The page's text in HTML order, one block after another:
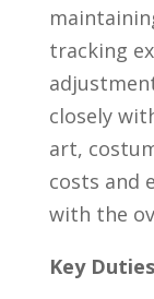
tracking
closely
art,‍
⁤costs and
with⁣ the
Key‌